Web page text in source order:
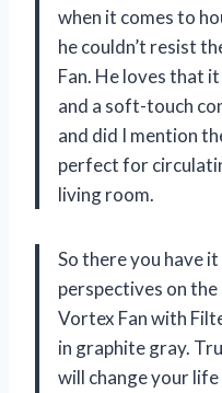
when it comes to
he couldn’t resist
Fan. He loves that
and a soft-touch
and did I mention
perfect for
living room.
So there you have
perspectives on
Vortex Fan with
in graphite gray.
will change your